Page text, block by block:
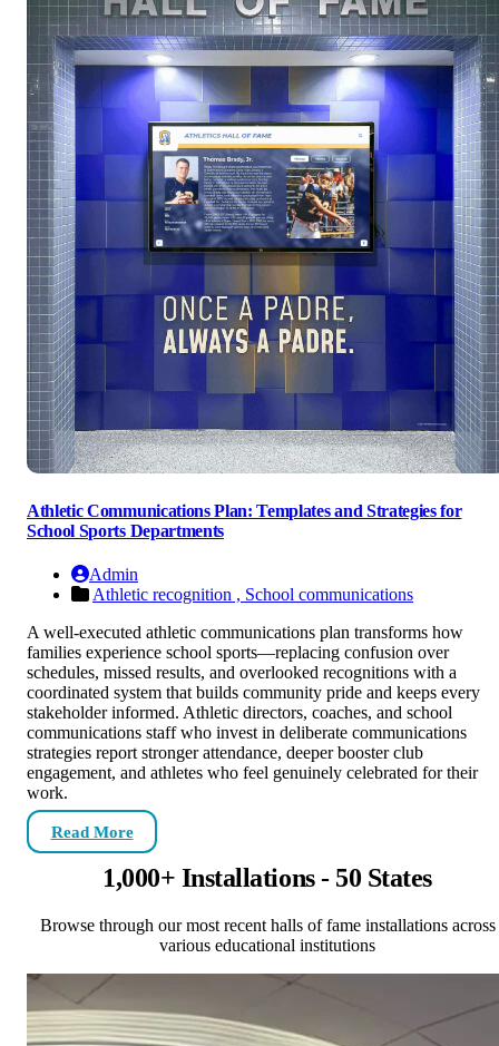
Athletic Communications Plan: Templates and Strategies for
School Sports Departments
Admin
Athletic recognition , School communications
A well-executed athletic communications plan transforms how
families experience school sports—replacing confusion over
schedules, missed results, and overlooked recognitions with a
coordinated system that builds community pride and keeps every
stakeholder informed. Athletic directors, coaches, and school
communications staff who invest in deliberate communications
strategies report stronger attendance, deeper booster club
engagement, and athletes who feel genuinely celebrated for their
work.
Read More
1,000+ Installations - 50 States
Browse through our most recent halls of fame installations across
various educational institutions